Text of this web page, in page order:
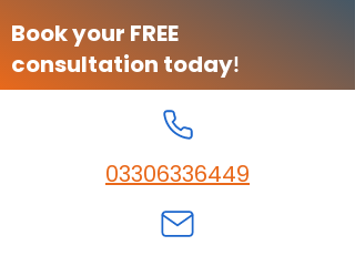
Book your FREE
consultation today!
03306336449